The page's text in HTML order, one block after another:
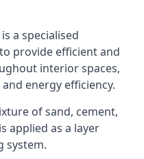
a specialised
provide efficient and
interior spaces,
energy efficiency.
of sand, cement,
applied as a layer
system.